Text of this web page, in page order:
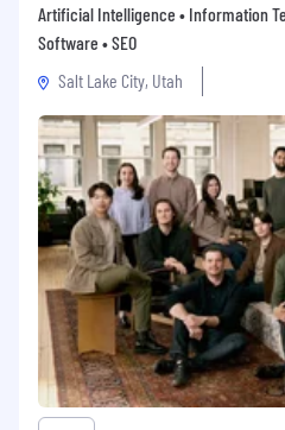
Artificial Intelligence • Information
Software • SEO
Salt Lake City, Utah